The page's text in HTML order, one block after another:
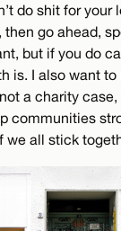
do shit for your
then go ahead,
but if you do
is. I also want
a charity
communities
we all stick